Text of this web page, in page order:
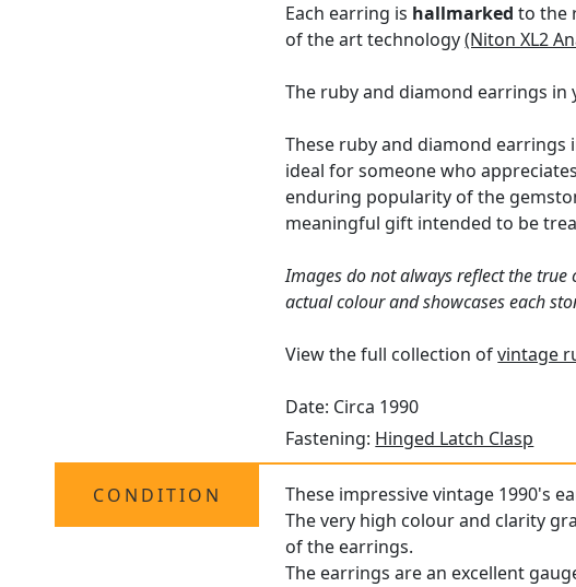
Each earring is hallmarked to the
of the art technology(Niton XL2
The ruby and diamond earrings
These ruby and diamond
ideal for someone who
enduring popularity of the
meaningful gift intended to be
Images do not always reflect the
actual colour and showcases each
View the full collection ofvintage
Date: Circa 1990
Fastening: Hinged Latch Clasp
CONDITION
These impressive vintage 1990's
The very high colour and clarity
of the earrings.
The earrings are an excellent